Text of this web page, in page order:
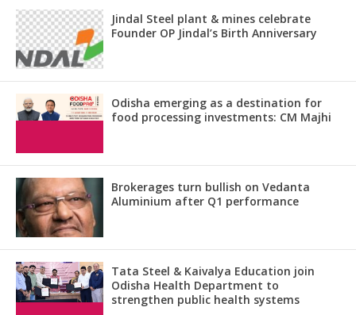
Jindal Steel plant & mines celebrate
Founder OP Jindal’s Birth Anniversary
Odisha emerging as a destination for
food processing investments: CM Majhi
Brokerages turn bullish on Vedanta
Aluminium after Q1 performance
Tata Steel & Kaivalya Education join
Odisha Health Department to
strengthen public health systems